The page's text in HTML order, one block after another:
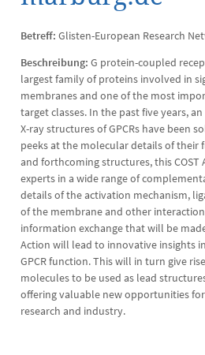
Betreff: Glisten-European Research
Beschreibung: G protein-coupled
largest family of proteins involved in
membranes and one of the most
target classes. In the past five years,
X-ray structures of GPCRs have been
peeks at the molecular details of their
and forthcoming structures, this
experts in a wide range of
details of the activation mechanism,
of the membrane and other interaction
information exchange that will be
Action will lead to innovative insights
GPCR function. This will in turn give
molecules to be used as lead
offering valuable new opportunities
research and industry.